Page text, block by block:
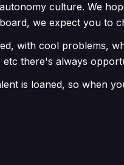
culture. We
we expect you to
with cool problems,
there's always
is loaned, so when